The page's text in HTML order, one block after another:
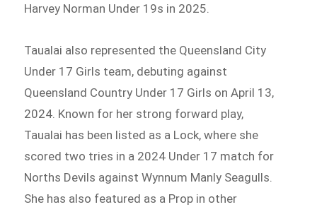
Harvey Norman Under 19s in 2025.
Taualai also represented the Queensland City
Under 17 Girls team, debuting against
Queensland Country Under 17 Girls on April 13,
2024. Known for her strong forward play,
Taualai has been listed as a Lock, where she
scored two tries in a 2024 Under 17 match for
Norths Devils against Wynnum Manly Seagulls.
She has also featured as a Prop in other